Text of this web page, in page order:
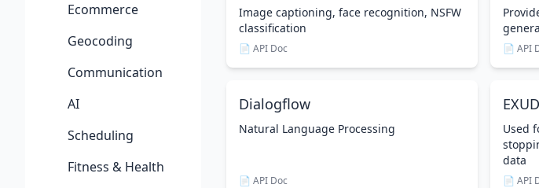
Ecommerce
Geocoding
Communication
AI
Scheduling
Fitness & Health
Image captioning, face recognition, NSFW
classification
📄 API Doc 📄 API
Dialogflow
Natural Language Processing
📄 API Doc
Used
data
📄 API